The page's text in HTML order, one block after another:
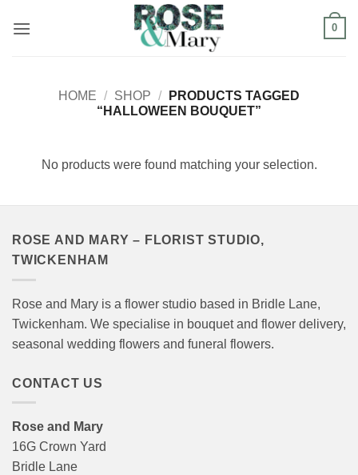
0
HOME / SHOP /
PRODUCTS TAGGED
“HALLOWEEN BOUQUET”
No products were found matching your selection.
ROSE AND MARY – FLORIST STUDIO,
TWICKENHAM
Rose and Mary is a flower studio based in Bridle Lane,
Twickenham. We specialise in bouquet and flower delivery,
seasonal wedding flowers and funeral flowers.
CONTACT US
Rose and Mary
16G Crown Yard
Bridle Lane